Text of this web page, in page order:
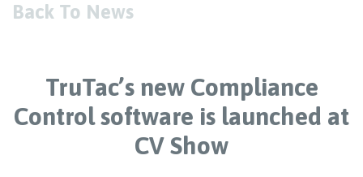
Back To News
TruTac’s new Compliance
Control software is launched at
CV Show